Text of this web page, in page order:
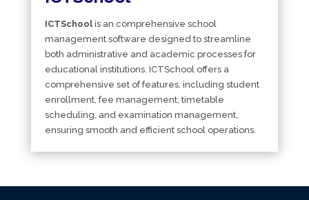
ICTSchoolis an comprehensive school
management software designed to streamline
both administrative and academic processes for
educational institutions. ICTSchool offers a
comprehensive set of features, including student
enrollment, fee management, timetable
scheduling, and examination management,
ensuring smooth and efficient school operations.